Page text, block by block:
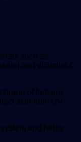
such as
and vitamins C
of fruit are
skin from UV
and helps